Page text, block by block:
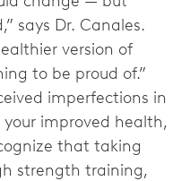
says Dr. Canales.
version of
to be proud of.”
imperfections in
improved health,
that taking
strength training,